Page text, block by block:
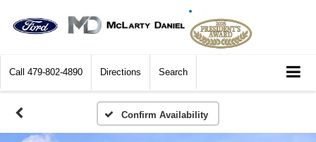
Call 479-802-4890 Directions Search
Confirm Availability